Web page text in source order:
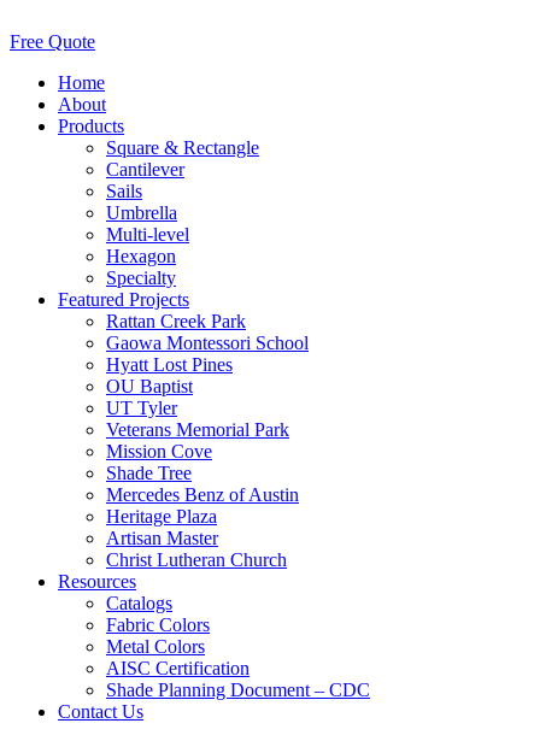
Free Quote
Home
About
Products
Square & Rectangle
Cantilever
Sails
Umbrella
Multi-level
Hexagon
Specialty
Featured Projects
Rattan Creek Park
Gaowa Montessori School
Hyatt Lost Pines
OU Baptist
UT Tyler
Veterans Memorial Park
Mission Cove
Shade Tree
Mercedes Benz of Austin
Heritage Plaza
Artisan Master
Christ Lutheran Church
Resources
Catalogs
Fabric Colors
Metal Colors
AISC Certification
Shade Planning Document – CDC
Contact Us